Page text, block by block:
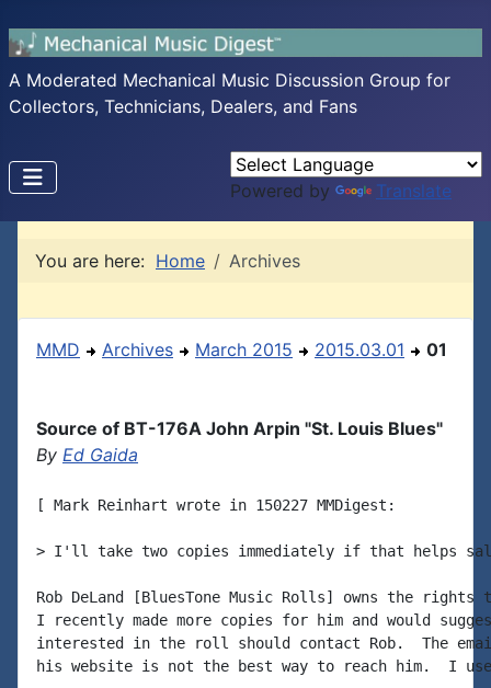
A Moderated Mechanical Music Discussion Group for
Collectors, Technicians, Dealers, and Fans
Powered by Translate
You are here: Home Archives
MMD Archives March 2015 2015.03.01 01
Source of BT-176A John Arpin "St. Louis Blues"
By Ed Gaida
[ Mark Reinhart wrote in 150227 MMDigest:
> I'll take two copies immediately if that helps
Rob DeLand [BluesTone Music Rolls] owns the
I recently made more copies for him and would
interested in the roll should contact Rob.  The
his website is not the best way to reach him.  I use